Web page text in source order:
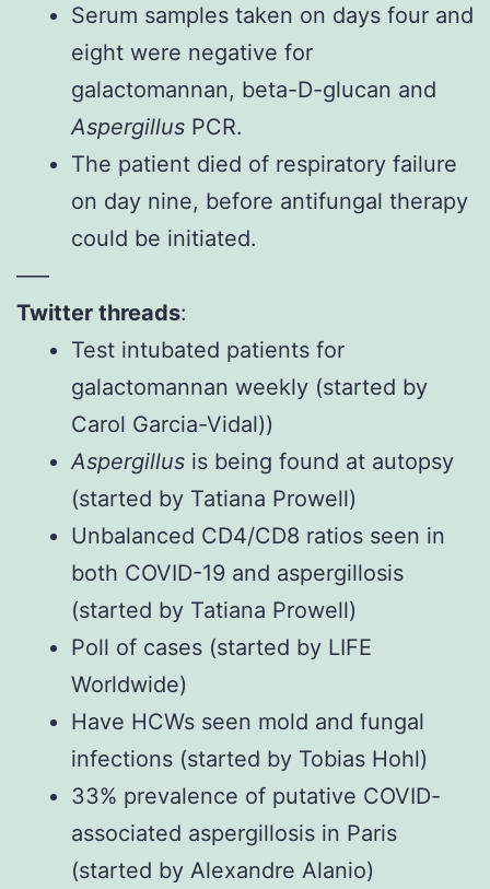
Serum samples taken on days four and
eight were negative for
galactomannan, beta-D-glucan and
Aspergillus PCR.
The patient died of respiratory failure
on day nine, before antifungal therapy
could be initiated.
—–
Twitter threads:
Test intubated patients for
galactomannan weekly (started by
Carol Garcia-Vidal))
Aspergillus is being found at autopsy
(started by Tatiana Prowell)
Unbalanced CD4/CD8 ratios seen in
both COVID-19 and aspergillosis
(started by Tatiana Prowell)
Poll of cases (started by LIFE
Worldwide)
Have HCWs seen mold and fungal
infections (started by Tobias Hohl)
33% prevalence of putative COVID-
associated aspergillosis in Paris
(started by Alexandre Alanio)